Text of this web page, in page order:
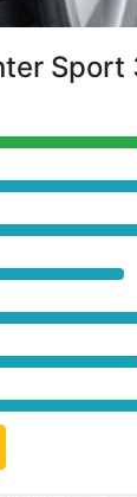
Sport